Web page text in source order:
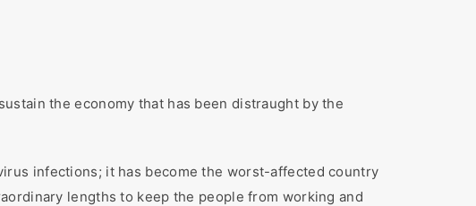
the economy that has been distraught by the
infections; it has become the worst-affected country
lengths to keep the people from working and